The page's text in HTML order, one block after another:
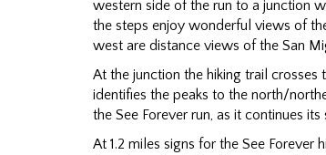
western side of the run to a junction
the steps enjoy wonderful views of
west are distance views of the San
At the junction the hiking trail
identifies the peaks to the north/
the See Forever run, as it continues its
At 1.2 miles signs for the See